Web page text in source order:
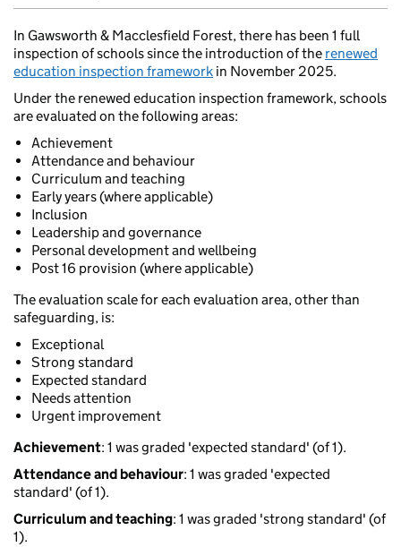
In Gawsworth & Macclesfield Forest, there has been 1 full
inspection of schools since the introduction of the renewed
education inspection framework in November 2025.
Under the renewed education inspection framework, schools
are evaluated on the following areas:
Achievement
Attendance and behaviour
Curriculum and teaching
Early years (where applicable)
Inclusion
Leadership and governance
Personal development and wellbeing
Post 16 provision (where applicable)
The evaluation scale for each evaluation area, other than
safeguarding, is:
Exceptional
Strong standard
Expected standard
Needs attention
Urgent improvement
Achievement: 1 was graded 'expected standard' (of 1).
Attendance and behaviour: 1 was graded 'expected
standard' (of 1).
Curriculum and teaching: 1 was graded 'strong standard' (of
1).